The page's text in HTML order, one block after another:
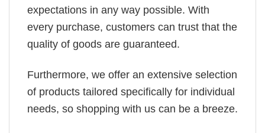
expectations in any way possible. With
every purchase, customers can trust that the
quality of goods are guaranteed.
Furthermore, we offer an extensive selection
of products tailored specifically for individual
needs, so shopping with us can be a breeze.